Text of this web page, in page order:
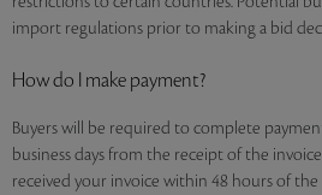
import regulations prior to making a bid
How do I make payment?
Buyers will be required to complete
business days from the receipt of the
received your invoice within 48 hours of the